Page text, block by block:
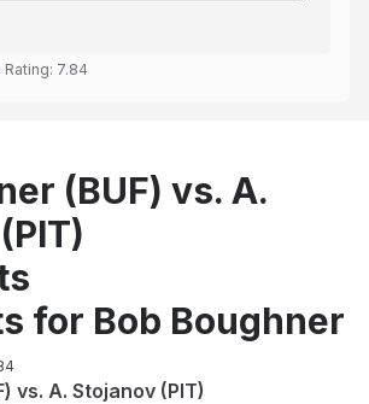
Rating: 7.84
(BUF) vs. A.
for Bob Boughner
vs. A. Stojanov (PIT)